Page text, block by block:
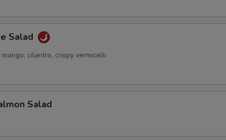
Salad
mango, cilantro, crispy vermicelli
Salad